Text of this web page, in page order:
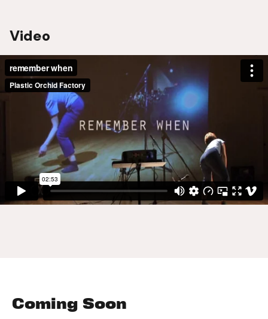
Video
Coming Soon